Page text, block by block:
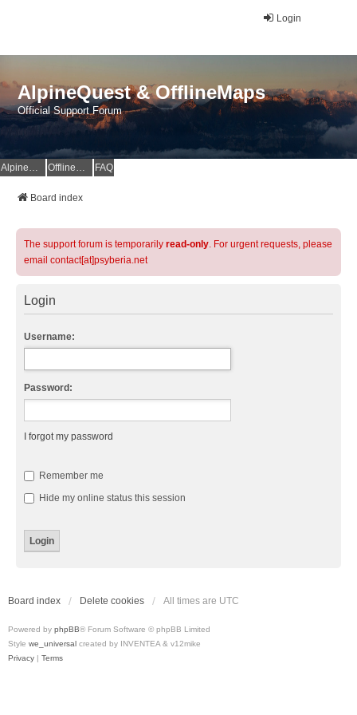
Login
AlpineQuest & OfflineMaps
Official Support Forum
AlpineQuest Website OfflineMaps Website FAQ
Board index
The support forum is temporarily read-only. For urgent requests, please
email contact[at]psyberia.net
Login
Username:
Password:
I forgot my password
Remember me
Hide my online status this session
Board index Delete cookies All times are UTC
Powered by phpBB® Forum Software © phpBB Limited
Style we_universal created by INVENTEA & v12mike
Privacy | Terms